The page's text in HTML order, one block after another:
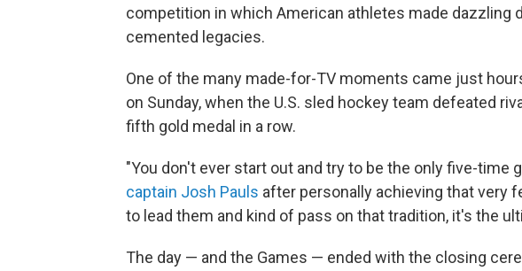
competition in which American athletes made dazzling
cemented legacies.
One of the many made-for-TV moments came just
on Sunday, when the U.S. sled hockey team defeated
fifth gold medal in a row.
"You don't ever start out and try to be the only five-time
captain Josh Pauls after personally achieving that very
to lead them and kind of pass on that tradition, it's the
The day — and the Games — ended with the closing